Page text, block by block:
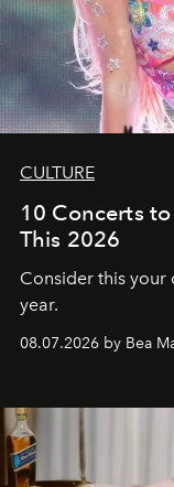
CULTURE
10 Concerts
This 2026
Consider this your
year.
08.07.2026 by Bea